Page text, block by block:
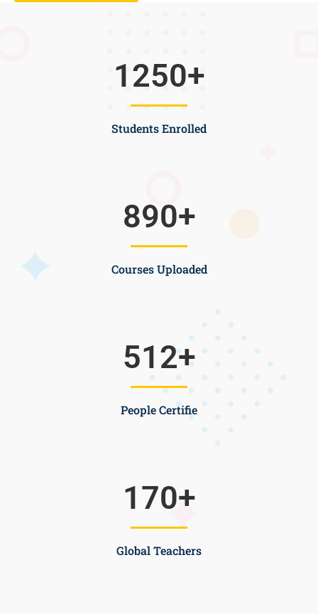
Students Enrolled
1250+
Courses Uploaded
890+
People Certifie
512+
Global Teachers
170+